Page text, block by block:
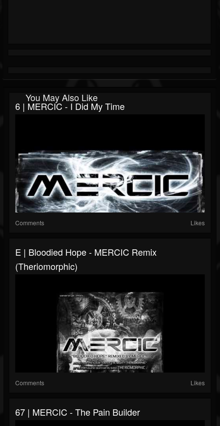
You May Also Like
6 | MERCIC - I Did My Time
Comments Likes
E | Bloodied Hope - MERCIC Remix
(Theriomorphic)
Comments Likes
67 | MERCIC - The Pain Builder